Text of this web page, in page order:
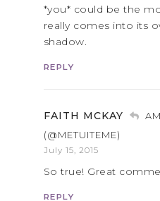
*you* could be the
really comes into its
shadow.
REPLY
FAITH MCKAY
(@METUITEME)
July 15, 2015
So true! Great
REPLY